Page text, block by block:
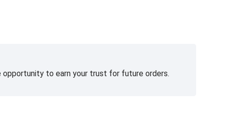
opportunity to earn your trust for future orders.